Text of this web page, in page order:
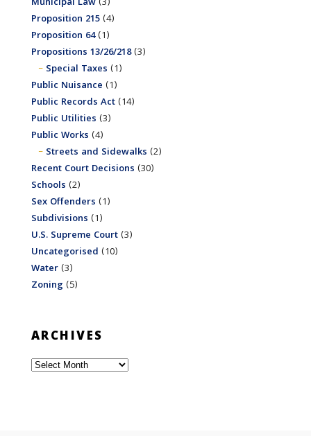
Proposition 215(4)
Proposition 64(1)
Propositions 13/26/218(3)
Special Taxes (1)
Public Nuisance (1)
Public Records Act(14)
Public Utilities (3)
Public Works (4)
Streets and Sidewalks (2)
Recent Court Decisions (30)
Schools (2)
Sex Offenders (1)
Subdivisions (1)
U.S. Supreme Court(3)
Uncategorised (10)
Water(3)
Zoning (5)
ARCHIVES
Archives